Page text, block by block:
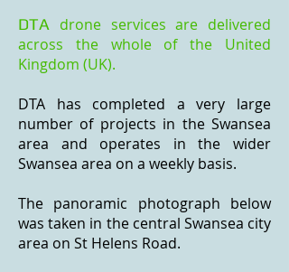
DTA drone services are delivered
across the whole of the United
Kingdom (UK).
DTA has completed a very large
number of projects in the Swansea
area and operates in the wider
Swansea area on a weekly basis.
The panoramic photograph below
was taken in the central Swansea city
area on St Helens Road.